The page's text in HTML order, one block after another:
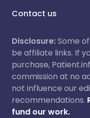
Contact us
Disclosure:Some
be affiliate links. If
purchase,
commission at no
not influence our
recommendations.
fund our work.